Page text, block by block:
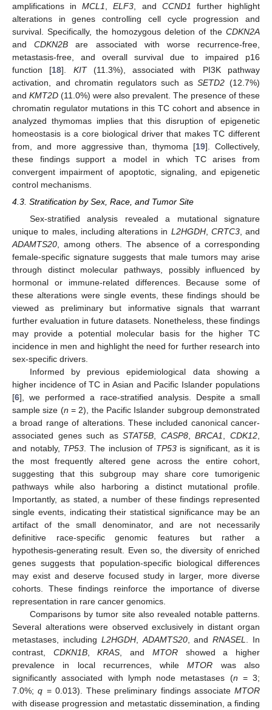
amplifications inMCL1 ,ELF3 , and CCND1
further highlight
alterations in genes controlling cell cycle progression and
survival. Specifically, the homozygous deletion of the CDKN2A
andCDKN2B are associated with worse recurrence-free,
metastasis-free, and overall survival due to impaired p16
function [18]. KIT(11.3%), associated with PI3K pathway
activation, and chromatin regulators such asSETD2 (12.7%)
and KMT2D (11.0%) were also prevalent. The presence of these
chromatin regulator mutations in this TC cohort and absence in
analyzed thymomas implies that this disruption of epigenetic
homeostasis is a core biological driver that makes TC different
from, and more aggressive than, thymoma [19]. Collectively,
these findings support a model in which TC arises from
convergent impairment of apoptotic, signaling, and epigenetic
control mechanisms.
4.3. Stratification by Sex, Race, and Tumor Site
Sex-stratified analysis revealed a mutational signature
unique to males, including alterations in L2HGDH, CRTC3, and
ADAMTS20 , among others. The absence of a corresponding
female-specific signature suggests that male tumors may arise
through distinct molecular pathways, possibly influenced by
hormonal or immune-related differences. Because some of
these alterations were single events, these findings should be
viewed as preliminary but informative signals that warrant
further evaluation in future datasets. Nonetheless, these findings
may provide a potential molecular basis for the higher TC
incidence in men and highlight the need for further research into
sex-specific drivers.
Informed by previous epidemiological data showing a
higher incidence of TC in Asian and Pacific Islander populations
[6], we performed a race-stratified analysis. Despite a small
sample size (n = 2), the Pacific Islander subgroup demonstrated
a broad range of alterations. These included canonical cancer-
associated genes such asSTAT5B CASP8,BRCA1 ,CDK12
and notably, TP53 . The inclusion of TP53is significant, as it is
the most frequently altered gene across the entire cohort,
suggesting that this subgroup may share core tumorigenic
pathways while also harboring a distinct mutational profile.
Importantly, as stated, a number of these findings represented
single events, indicating their statistical significance may be an
artifact of the small denominator, and are not necessarily
definitive race-specific genomic features but rather a
hypothesis-generating result. Even so, the diversity of enriched
genes suggests that population-specific biological differences
may exist and deserve focused study in larger, more diverse
cohorts. These findings reinforce the importance of diverse
representation in rare cancer genomics.
Comparisons by tumor site also revealed notable patterns.
Several alterations were observed exclusively in distant organ
metastases, including L2HGDH, ADAMTS20, andRNASEL
. In
contrast, CDKN1B,KRAS , and MTORshowed a higher
prevalence in local recurrences, whileMTOR was also
significantly associated with lymph node metastases (n = 3;
7.0%;q = 0.013). These preliminary findings associate MTOR
with disease progression and metastatic dissemination, a finding
10. May
11. May
12. May
13. May
14. May
15. May
16. May
17. May
18. May
20. May
21. May
22. May
23. May
24. May
25. May
26. May
27. May
28. May
30. May
31. May
1. Jun
2. Jun
3. Jun
4. Jun
5. Jun
6. Jun
7. Jun
9. Jun
10. Jun
11. Jun
12. Jun
13. Jun
14. Jun
15. Jun
16. Jun
17. Jun
19. Jun
20. Jun
21. Jun
22. Jun
23. Jun
24. Jun
25. Jun
26. Jun
27. Jun
29. Jun
30. Jun
1. Jul
2. Jul
3. Jul
4. Jul
5. Jul
6. Jul
7. Jul
9. Jul
10. Jul
11. Jul
12. Jul
13. Jul
14. Jul
15. Jul
16. Jul
17. Jul
19. Jul
20. Jul
21. Jul
22. Jul
23. Jul
24. Jul
25. Jul
26. Jul
27. Jul
29. Jul
30. Jul
31. Jul
1. Aug
2. Aug
3. Aug
4. Aug
5. Aug
6. Aug